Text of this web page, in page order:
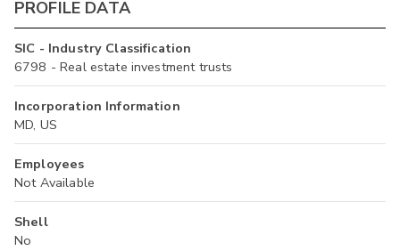
PROFILE DATA
SIC - Industry Classification
6798 - Real estate investment trusts
Incorporation Information
MD, US
Employees
Not Available
Shell
No